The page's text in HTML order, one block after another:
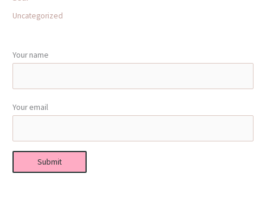
Uncategorized
Your name
Your email